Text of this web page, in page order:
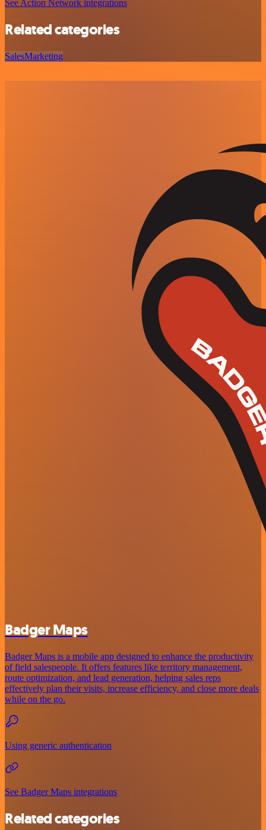
See Action Network integrations
Related categories
SalesMarketing
Badger Maps
Badger Maps is a mobile app designed to enhance the productivity
of field salespeople. It offers features like territory management,
route optimization, and lead generation, helping sales reps
effectively plan their visits, increase efficiency, and close more deals
while on the go.
Using generic authentication
See Badger Maps integrations
Related categories